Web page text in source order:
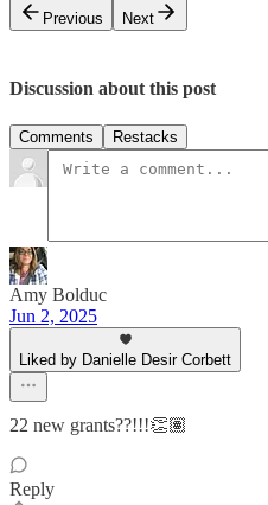
Previous
Next
Discussion about this post
Comments Restacks
Amy Bolduc
Jun 2, 2025
Liked by Danielle Desir Corbett
22 new grants??!!!👏🏽
Reply